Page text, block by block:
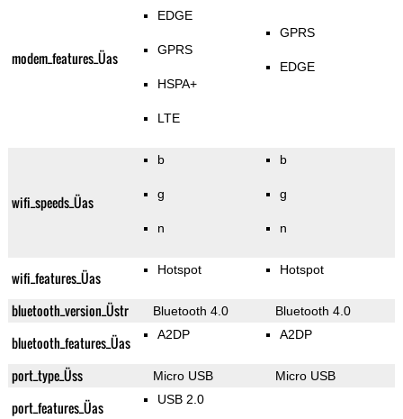
modem_features_Üas
EDGE
GPRS
HSPA+
LTE
GPRS
EDGE
wifi_speeds_Üas
b
g
n
b
g
n
wifi_features_Üas Hotspot Hotspot
bluetooth_version_Üstr Bluetooth 4.0 Bluetooth 4.0
bluetooth_features_Üas A2DP A2DP
port_type_Üss Micro USB Micro USB
port_features_Üas USB 2.0